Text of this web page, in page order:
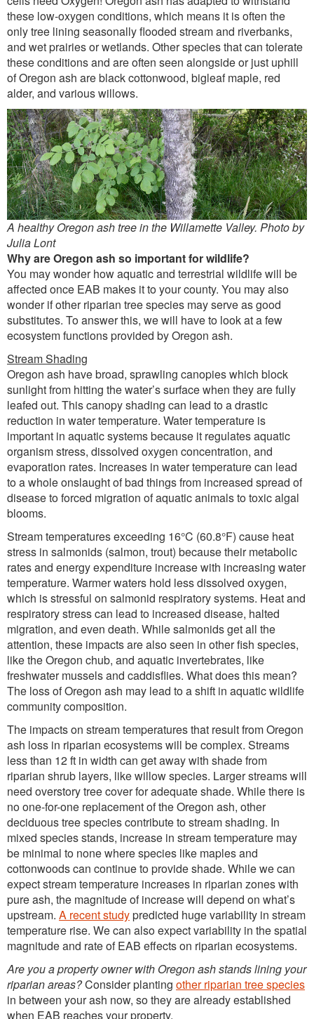
these low-oxygen conditions, which means it is often the
only tree lining seasonally flooded stream and riverbanks,
and wet prairies or wetlands. Other species that can tolerate
these conditions and are often seen alongside or just uphill
of Oregon ash are black cottonwood, bigleaf maple, red
alder, and various willows.
A healthy Oregon ash tree in the Willamette Valley. Photo by
Julia Lont
Why are Oregon ash so important for wildlife?
You may wonder how aquatic and terrestrial wildlife will be
affected once EAB makes it to your county. You may also
wonder if other riparian tree species may serve as good
substitutes. To answer this, we will have to look at a few
ecosystem functions provided by Oregon ash.
Stream Shading
Oregon ash have broad, sprawling canopies which block
sunlight from hitting the water’s surface when they are fully
leafed out. This canopy shading can lead to a drastic
reduction in water temperature. Water temperature is
important in aquatic systems because it regulates aquatic
organism stress, dissolved oxygen concentration, and
evaporation rates. Increases in water temperature can lead
to a whole onslaught of bad things from increased spread of
disease to forced migration of aquatic animals to toxic algal
blooms.
Stream temperatures exceeding 16°C (60.8°F) cause heat
stress in salmonids (salmon, trout) because their metabolic
rates and energy expenditure increase with increasing water
temperature. Warmer waters hold less dissolved oxygen,
which is stressful on salmonid respiratory systems. Heat and
respiratory stress can lead to increased disease, halted
migration, and even death. While salmonids get all the
attention, these impacts are also seen in other fish species,
like the Oregon chub, and aquatic invertebrates, like
freshwater mussels and caddisflies. What does this mean?
The loss of Oregon ash may lead to a shift in aquatic wildlife
community composition.
The impacts on stream temperatures that result from Oregon
ash loss in riparian ecosystems will be complex. Streams
less than 12 ft in width can get away with shade from
riparian shrub layers, like willow species. Larger streams will
need overstory tree cover for adequate shade. While there is
no one-for-one replacement of the Oregon ash, other
deciduous tree species contribute to stream shading. In
mixed species stands, increase in stream temperature may
be minimal to none where species like maples and
cottonwoods can continue to provide shade. While we can
expect stream temperature increases in riparian zones with
pure ash, the magnitude of increase will depend on what’s
upstream. A recent studypredicted huge variability in stream
temperature rise. We can also expect variability in the spatial
magnitude and rate of EAB effects on riparian ecosystems.
Are you a property owner with Oregon ash stands lining your
riparian areas?Consider planting other riparian tree species
in between your ash now, so they are already established
when EAB reaches your property.